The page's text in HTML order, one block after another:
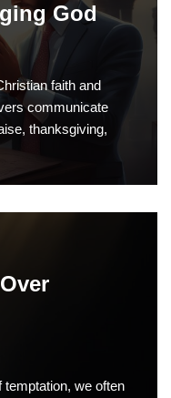
God
faith and
communicate
thanksgiving,
temptation, we often